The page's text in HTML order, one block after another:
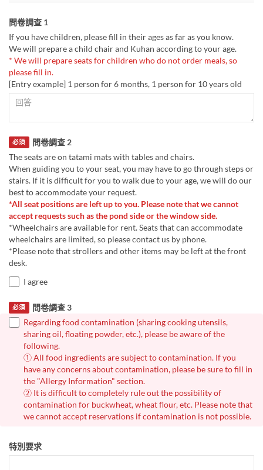
問卷調查 1
If you have children, please fill in their ages as far as you know.
We will prepare a child chair and Kuhan according to your age.
* We will prepare seats for children who do not order meals, so
please fill in.
[Entry example] 1 person for 6 months, 1 person for 10 years old
問卷調查 2
必須
The seats are on tatami mats with tables and chairs.
When guiding you to your seat, you may have to go through steps or
stairs. If it is difficult for you to walk due to your age, we will do our
best to accommodate your request.
*All seat positions are left up to you. Please note that we cannot
accept requests such as the pond side or the window side.
*Wheelchairs are available for rent. Seats that can accommodate
wheelchairs are limited, so please contact us by phone.
*Please note that strollers and other items may be left at the front
desk.
I agree
問卷調查 3
必須
Regarding food contamination (sharing cooking utensils,
sharing oil, floating powder, etc.), please be aware of the
following.
① All food ingredients are subject to contamination. If you
have any concerns about contamination, please be sure to fill in
the "Allergy Information" section.
② It is difficult to completely rule out the possibility of
contamination for buckwheat, wheat flour, etc. Please note that
we cannot accept reservations if contamination is not possible.
特別要求